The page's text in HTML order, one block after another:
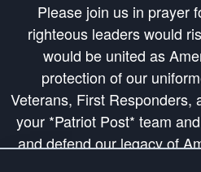
Please join us in prayer
righteous leaders would
would be united as
protection of our
Veterans, First Responders,
your *Patriot Post* team
and defend our legacy of
Republic's Founding